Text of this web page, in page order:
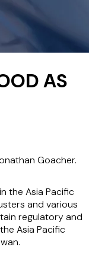
AS
Goacher.
the Asia Pacific
and various
regulatory and
Asia Pacific